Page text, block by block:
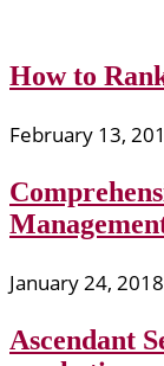
How to
February 13,
January 24, 2018
Ascendant